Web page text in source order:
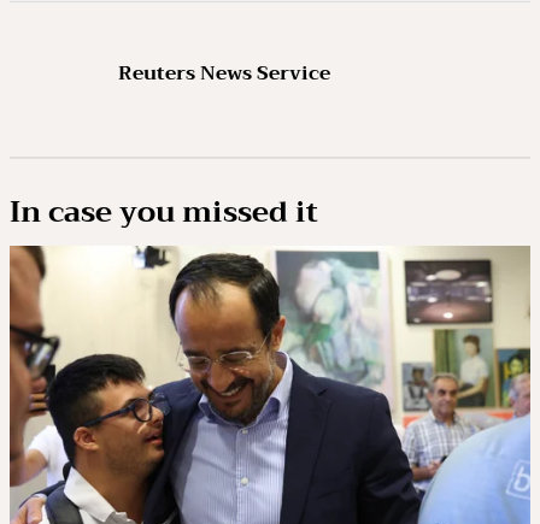
Reuters News Service
In case you missed it